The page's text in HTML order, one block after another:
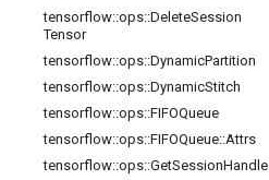
tensorflow::ops::DeleteSession
Tensor
tensorflow::ops::DynamicPartition
tensorflow::ops::DynamicStitch
tensorflow::ops::FIFOQueue
tensorflow::ops::FIFOQueue::Attrs
tensorflow::ops::GetSessionHandle